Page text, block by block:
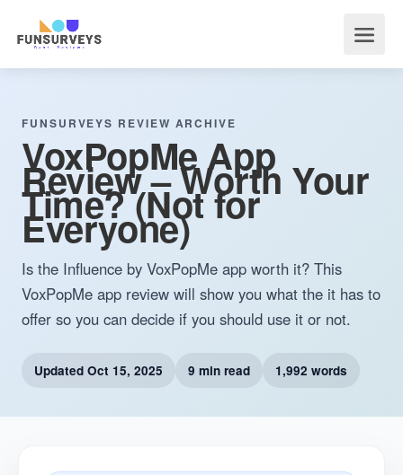
FUNSURVEYS REVIEW ARCHIVE
VoxPopMe App
Review – Worth Your
Time? (Not for
Everyone)
Is the Influence by VoxPopMe app worth it? This
VoxPopMe app review will show you what the it has to
offer so you can decide if you should use it or not.
Updated Oct 15, 2025 9 min read 1,992 words